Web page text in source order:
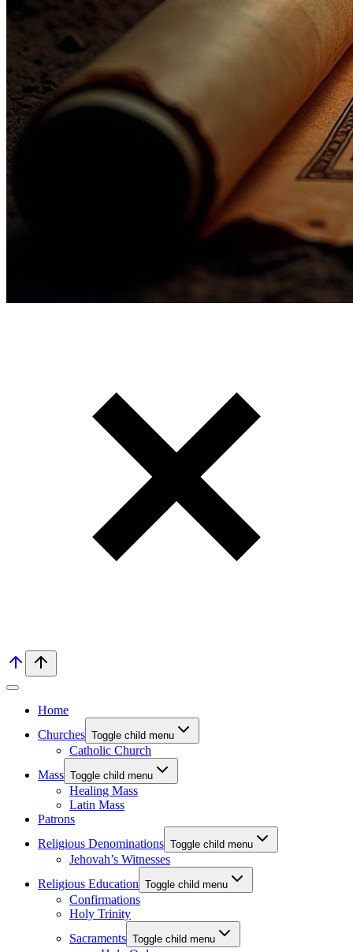
Home
Churches Toggle child menu
Catholic Church
Mass Toggle child menu
Healing Mass
Latin Mass
Patrons
Religious Denominations Toggle child menu
Jehovah’s Witnesses
Religious Education Toggle child menu
Confirmations
Holy Trinity
Sacraments Toggle child menu